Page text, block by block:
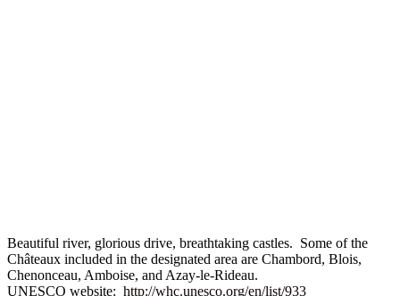
Beautiful river, glorious drive, breathtaking castles. Some of the
Châteaux included in the designated area are Chambord, Blois,
Chenonceau, Amboise, and Azay-le-Rideau.
UNESCO website: http://whc.unesco.org/en/list/933